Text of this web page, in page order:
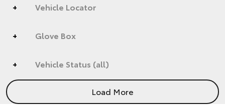
Vehicle Locator
Glove Box
Vehicle Status (all)
Load More